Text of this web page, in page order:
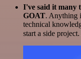
I've said it many
GOAT. Anything
technical
start a side